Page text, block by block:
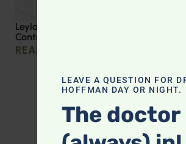
Leyla Weighs In: Effective Strategies
Control
READ MORE »
LEAVE A QUESTION FOR
HOFFMAN DAY OR NIGHT.
The doctor